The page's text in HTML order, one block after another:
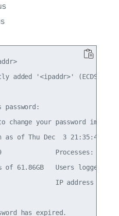
added '<ipaddr>'
password:
change your password
as of Thu Dec  3 21:35:42 UTC
Processes:
of 61.86GB   Users logged
IP address for
has expired.